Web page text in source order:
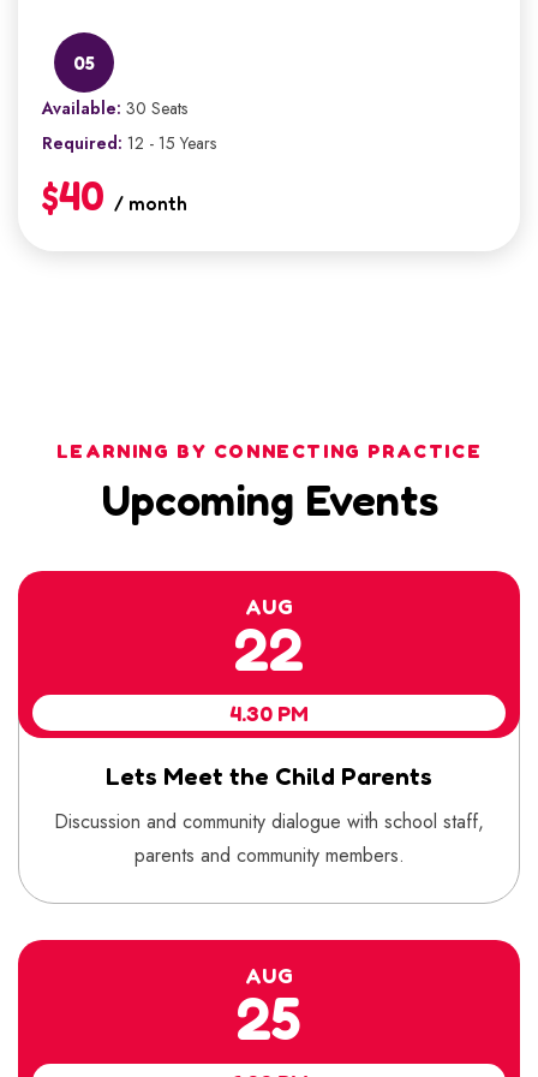
05
Available: 30 Seats
Required: 12 - 15 Years
$40 / month
LEARNING BY CONNECTING PRACTICE
Upcoming Events
AUG
22
4.30 PM
Lets Meet the Child Parents
Discussion and community dialogue with school staff,
parents and community members.
AUG
25